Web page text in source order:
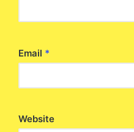
Email *
Website